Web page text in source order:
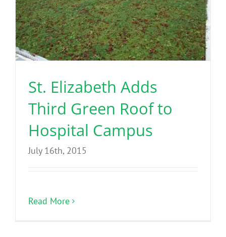
St. Elizabeth Adds
Third Green Roof to
Hospital Campus
July 16th, 2015
Read More